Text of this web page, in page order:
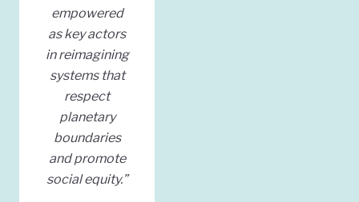
empowered
as key actors
in reimagining
systems that
respect
planetary
boundaries
and promote
social equity.”